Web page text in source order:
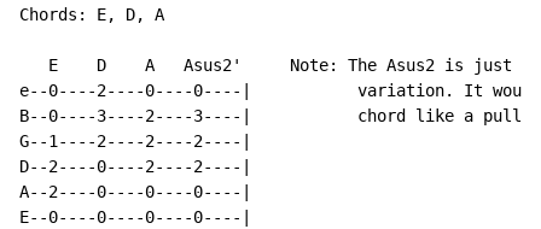
Chords: E, D, A
E    D    A   Asus2'     Note: The Asus2 is just
e--0----2----0----0----|           variation. It would
B--0----3----2----3----|           chord like a pull
G--1----2----2----2----|
D--2----0----2----2----|
A--2----0----0----0----|
E--0----0----0----0----|